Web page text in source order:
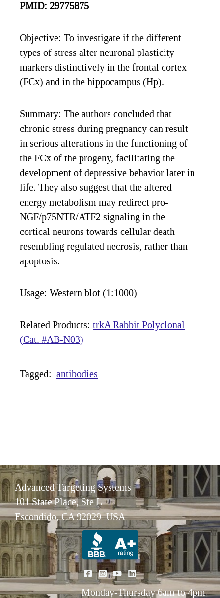
PMID: 29775875
Objective: To investigate if the different
types of stress alter neuronal plasticity
markers distinctively in the frontal cortex
(FCx) and in the hippocampus (Hp).
Summary: The authors concluded that
chronic stress during pregnancy can result
in serious alterations in the functioning of
the FCx of the progeny, facilitating the
development of depressive behavior later in
life. They also suggest that the altered
energy metabolism may redirect pro-
NGF/p75NTR/ATF2 signaling in the
cortical neurons towards cellular death
resembling regulated necrosis, rather than
apoptosis.
Usage: Western blot (1:1000)
Related Products: trkA Rabbit Polyclonal
(Cat. #AB-N03)
Tagged: antibodies
Advanced Targeting Systems
101 State Place, Ste L
Escondido, CA 92029 USA
Monday-Thursday 6am to 4pm